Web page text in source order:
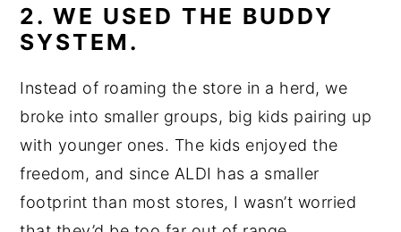
2. WE USED THE BUDDY
SYSTEM.
Instead of roaming the store in a herd, we
broke into smaller groups, big kids pairing up
with younger ones. The kids enjoyed the
freedom, and since ALDI has a smaller
footprint than most stores, I wasn’t worried